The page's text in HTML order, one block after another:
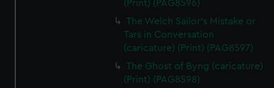
(Print) (PAG8596)
The Welch Sailor's Mistake or
Tars in Conversation
(caricature) (Print) (PAG8597)
The Ghost of Byng (caricature)
(Print) (PAG8598)